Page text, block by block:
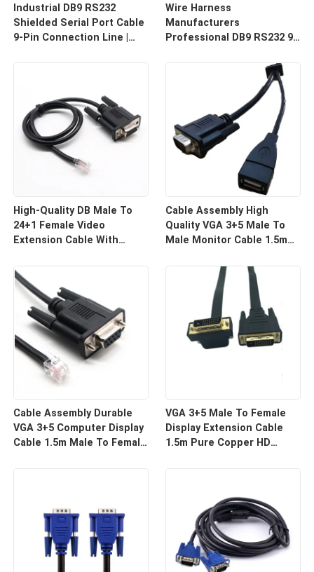
Industrial DB9 RS232
Shielded Serial Port Cable
9-Pin Connection Line |
Wire Harness
Manufacturers
Professional DB9 RS232 9-
Cable With Shielded Core
High-Quality DB Male To
24+1 Female Video
Extension Cable With
For HD Display Wire
Harness Manufacturers
Cable Assembly High
Quality VGA 3+5 Male To
Male Monitor Cable 1.5m
For Projector And TV |
Custom Cable
Cable Assembly Durable
VGA 3+5 Computer Display
Cable 1.5m Male To Female
VGA 3+5 Male To Female
Display Extension Cable
1.5m Pure Copper HD